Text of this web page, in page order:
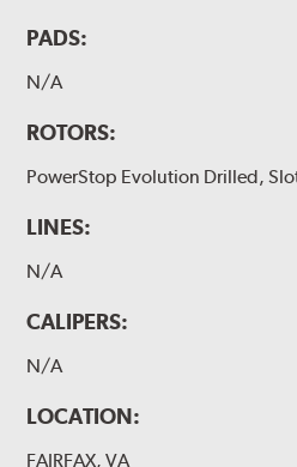
PADS:
N/A
ROTORS:
PowerStop Evolution Drilled,
LINES:
N/A
CALIPERS:
N/A
LOCATION:
FAIRFAX, VA